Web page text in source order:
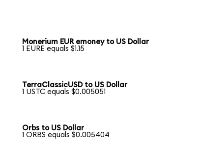
Monerium EUR emoney to US Dollar
1 EURE equals $1.15
TerraClassicUSD to US Dollar
1 USTC equals $0.005051
Orbs to US Dollar
1 ORBS equals $0.005404